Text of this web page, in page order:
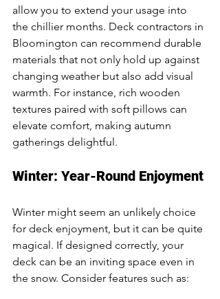
allow you to extend your usage into
the chillier months. Deck contractors in
Bloomington can recommend durable
materials that not only hold up against
changing weather but also add visual
warmth. For instance, rich wooden
textures paired with soft pillows can
elevate comfort, making autumn
gatherings delightful.
Winter: Year-Round Enjoyment
Winter might seem an unlikely choice
for deck enjoyment, but it can be quite
magical. If designed correctly, your
deck can be an inviting space even in
the snow. Consider features such as: